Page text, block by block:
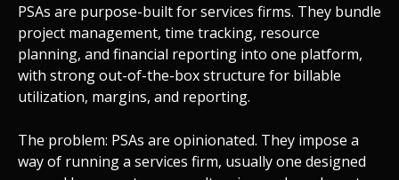
PSAs are purpose-built for services firms. They bundle
project management, time tracking, resource
planning, and financial reporting into one platform,
with strong out-of-the-box structure for billable
utilization, margins, and reporting.
The problem: PSAs are opinionated. They impose a
way of running a services firm, usually one designed